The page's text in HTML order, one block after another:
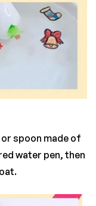
spoon made of
water pen, then